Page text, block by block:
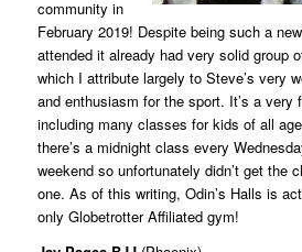
community in
February 2019! Despite being such a
attended it already had very solid group
which I attribute largely to Steve’s very
and enthusiasm for the sport. It’s a very
including many classes for kids of all
there’s a midnight class every
weekend so unfortunately didn’t get the
one. As of this writing, Odin’s Halls is
only Globetrotter Affiliated gym!